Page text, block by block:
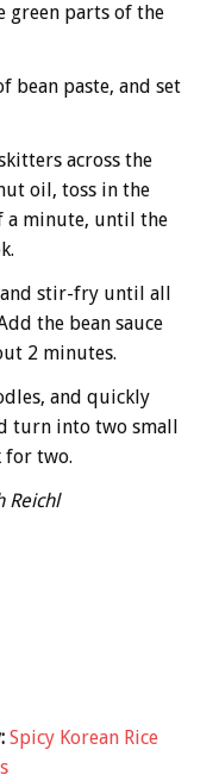
green parts of the
bean paste, and set
across the
oil, toss in the
a minute, until the
and stir-fry until all
the bean sauce
2 minutes.
and quickly
turn into two small
for two.
Reichl
Spicy Korean Rice